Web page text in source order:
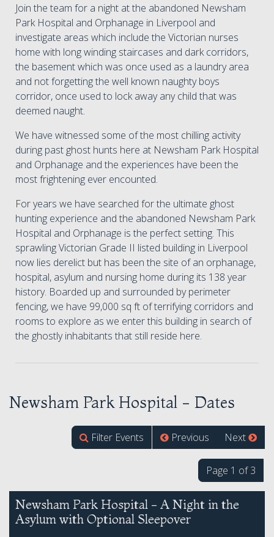
Join the team for a night at the abandoned Newsham
Park Hospital and Orphanage in Liverpool and
investigate areas which include the Victorian nurses
home with long winding staircases and dark corridors,
the basement which was once used as a laundry area
and not forgetting the well known naughty boys
corridor, once used to lock away any child that was
deemed naught.
We have witnessed some of the most chilling activity
during past ghost hunts here at Newsham Park Hospital
and Orphanage and the experiences have been the
most frightening ever encounted.
For years we have searched for the ultimate ghost
hunting experience and the abandoned Newsham Park
Hospital and Orphanage is the perfect setting. This
sprawling Victorian Grade II listed building in Liverpool
now lies derelict but has been the site of an orphanage,
hospital, asylum and nursing home during its 138 year
history. Boarded up and surrounded by perimeter
fencing, we have 99,000 sq ft of terrifying corridors and
rooms to explore as we enter this building in search of
the ghostly inhabitants that still reside here.
Newsham Park Hospital - Dates
Filter Events Previous Next
Page 1 of 3
Newsham Park Hospital - A Night in the
Asylum with Optional Sleepover